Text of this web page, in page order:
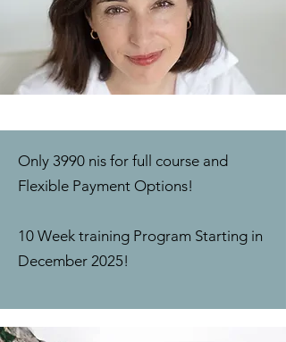
Only 3990 nis for full course and
Flexible Payment Options!
10 Week training Program Starting in
December 2025!